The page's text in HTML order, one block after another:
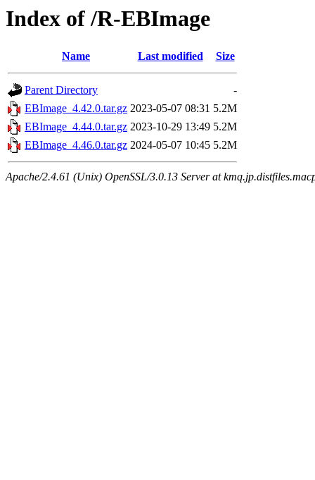
Index of /R-EBImage
Name Last modified Size
Parent Directory
-
EBImage_4.42.0.tar.gz 2023-05-07 08:31 5.2M
EBImage_4.44.0.tar.gz 2023-10-29 13:49 5.2M
EBImage_4.46.0.tar.gz 2024-05-07 10:45 5.2M
Apache/2.4.61 (Unix) OpenSSL/3.0.13 Server at